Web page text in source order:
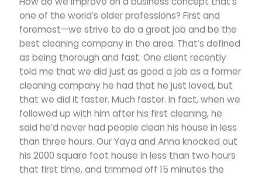
one of the world’s older professions? First and
foremost—we strive to do a great job and be the
best cleaning company in the area. That’s defined
as being thorough and fast. One client recently
told me that we did just as good a job as a former
cleaning company he had that he just loved, but
that we did it faster. Much faster. In fact, when we
followed up with him after his first cleaning, he
said he’d never had people clean his house in less
than three hours. Our Yaya and Anna knocked out
his 2000 square foot house in less than two hours
that first time, and trimmed off 15 minutes the